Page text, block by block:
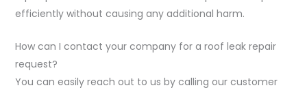
efficiently without causing any additional harm.
How can I contact your company for a roof leak repair
request?
You can easily reach out to us by calling our customer